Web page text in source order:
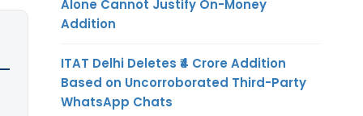
Alone Cannot Justify On-Money
Addition
ITAT Delhi Deletes ₹4 Crore Addition
Based on Uncorroborated Third-Party
WhatsApp Chats